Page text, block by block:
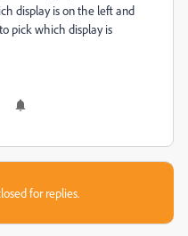
display is on the left and
pick which display is
for replies.